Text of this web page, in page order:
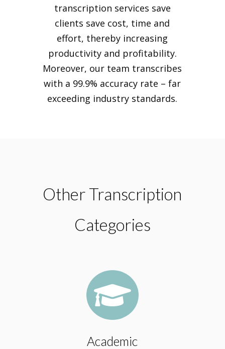
transcription services save
clients save cost, time and
effort, thereby increasing
productivity and profitability.
Moreover, our team transcribes
with a 99.9% accuracy rate – far
exceeding industry standards.
Other Transcription
Categories

Academic